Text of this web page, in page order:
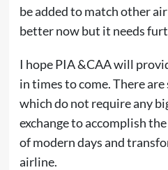
be added to match other
better now but it needs
I hope PIA &CAA will
in times to come. There
which do not require any
exchange to accomplish
of modern days and
airline.